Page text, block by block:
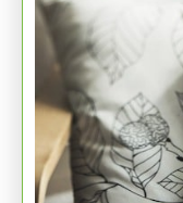
This therapy
and music to
being,